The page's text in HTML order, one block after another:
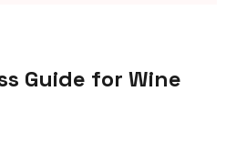
Guide for Wine